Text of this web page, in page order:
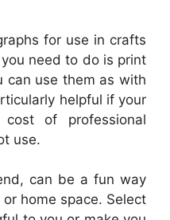
for use in crafts
need to do is print
can use them as with
helpful if your
of professional
use.
can be a fun way
home space. Select